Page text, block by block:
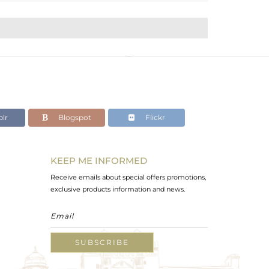
Blogspot Flickr
KEEP ME INFORMED
Receive emails about special offers promotions,
exclusive products information and news.
SUBSCRIBE